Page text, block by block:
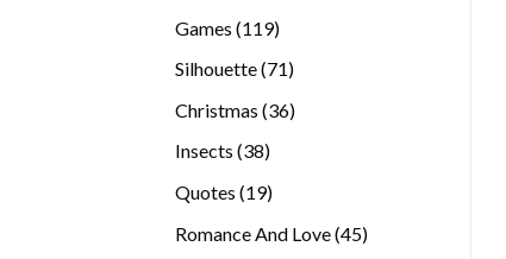
Games 119119
Silhouette 7171
Christmas 3636
Insects 3838
Quotes 1919
Romance And Love 4545